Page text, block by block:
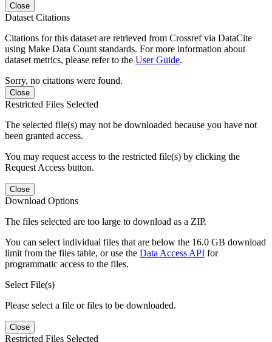
Close
Dataset Citations
Citations for this dataset are retrieved from Crossref via DataCite
using Make Data Count standards. For more information about
dataset metrics, please refer to the User Guide.
Sorry, no citations were found.
Close
Restricted Files Selected
The selected file(s) may not be downloaded because you have not
been granted access.
You may request access to the restricted file(s) by clicking the
Request Access button.
Close
Download Options
The files selected are too large to download as a ZIP.
You can select individual files that are below the 16.0 GB download
limit from the files table, or use the Data Access API for
programmatic access to the files.
Select File(s)
Please select a file or files to be downloaded.
Close
Restricted Files Selected